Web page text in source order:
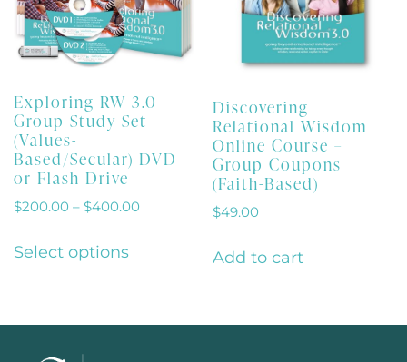
Exploring RW 3.0 –
Group Study Set
(Values-
Based/Secular) DVD
or Flash Drive
$200.00 – $400.00
Select options
Discovering
Relational Wisdom
Online Course –
Group Coupons
(Faith-Based)
$49.00
Add to cart